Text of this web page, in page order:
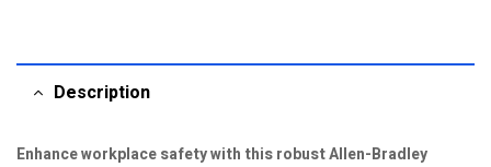
Description
Enhance workplace safety with this robust Allen-Bradley